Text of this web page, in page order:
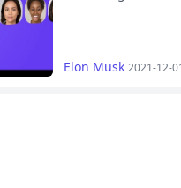
Elon Musk 2021-12-